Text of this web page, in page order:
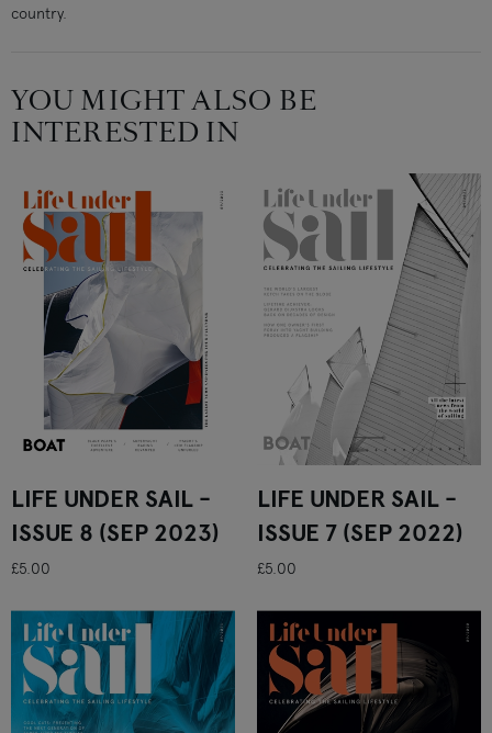
country.
YOU MIGHT ALSO BE
INTERESTED IN
LIFE UNDER SAIL -
ISSUE 8 (SEP 2023)
£5.00
LIFE UNDER SAIL -
ISSUE 7 (SEP 2022)
£5.00